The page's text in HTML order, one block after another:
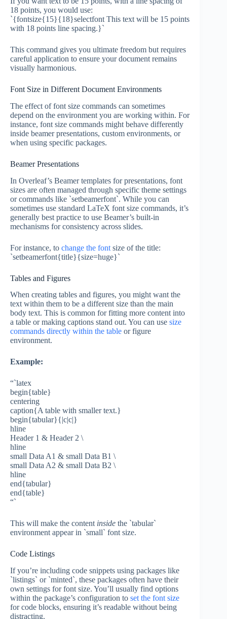
18 points, you would use:
`{fontsize{15}{18}selectfont This text will be 15 points
with 18 points line spacing.}`
This command gives you ultimate freedom but requires
careful application to ensure your document remains
visually harmonious.
Font Size in Different Document Environments
The effect of font size commands can sometimes
depend on the environment you are working within. For
instance, font size commands might behave differently
inside beamer presentations, custom environments, or
when using specific packages.
Beamer Presentations
In Overleaf’s Beamer templates for presentations, font
sizes are often managed through specific theme settings
or commands like `setbeamerfont`. While you can
sometimes use standard LaTeX font size commands, it’s
generally best practice to use Beamer’s built-in
mechanisms for consistency across slides.
For instance, to change the font size of the title:
`setbeamerfont{title}{size=huge}`
Tables and Figures
When creating tables and figures, you might want the
text within them to be a different size than the main
body text. This is common for fitting more content into
a table or making captions stand out. You can use size
commands directly within the table or figure
environment.
Example:
“`latex
begin{table}
centering
caption{A table with smaller text.}
begin{tabular}{|c|c|}
hline
Header 1 & Header 2 \
hline
small Data A1 & small Data B1 \
small Data A2 & small Data B2 \
hline
end{tabular}
end{table}
“`
This will make the content inside the `tabular`
environment appear in `small` font size.
Code Listings
If you’re including code snippets using packages like
`listings` or `minted`, these packages often have their
own settings for font size. You’ll usually find options
within the package’s configuration to set the font size
for code blocks, ensuring it’s readable without being
distracting.